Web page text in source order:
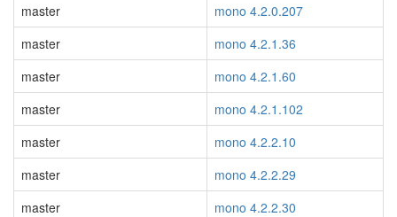
master
mono 4.2.0.207
master
mono 4.2.1.36
master
mono 4.2.1.60
master
mono 4.2.1.102
master
mono 4.2.2.10
master
mono 4.2.2.29
master
mono 4.2.2.30